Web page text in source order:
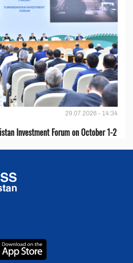
29.07.2026 - 14:34
Investment Forum on October 1-2